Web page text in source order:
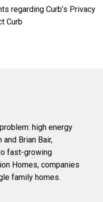
regarding Curb’s Privacy
Curb
high energy
and Brian Bair,
fast-growing
Homes, companies
family homes.